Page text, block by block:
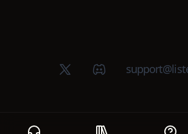
X (Twitter)Discord group